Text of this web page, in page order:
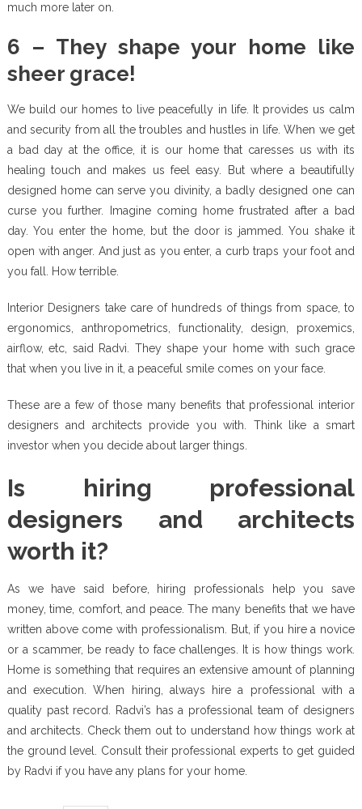
much more later on.
6 – They shape your home like
sheer grace!
We build our homes to live peacefully in life. It provides us calm
and security from all the troubles and hustles in life. When we get
a bad day at the office, it is our home that caresses us with its
healing touch and makes us feel easy. But where a beautifully
designed home can serve you divinity, a badly designed one can
curse you further. Imagine coming home frustrated after a bad
day. You enter the home, but the door is jammed. You shake it
open with anger. And just as you enter, a curb traps your foot and
you fall. How terrible.
Interior Designers take care of hundreds of things from space, to
ergonomics, anthropometrics, functionality, design, proxemics,
airflow, etc, said Radvi. They shape your home with such grace
that when you live in it, a peaceful smile comes on your face.
These are a few of those many benefits that professional interior
designers and architects provide you with. Think like a smart
investor when you decide about larger things.
Is hiring professional
designers and architects
worth it?
As we have said before, hiring professionals help you save
money, time, comfort, and peace. The many benefits that we have
written above come with professionalism. But, if you hire a novice
or a scammer, be ready to face challenges. It is how things work.
Home is something that requires an extensive amount of planning
and execution. When hiring, always hire a professional with a
quality past record. Radvi’s has a professional team of designers
and architects. Check them out to understand how things work at
the ground level. Consult their professional experts to get guided
by Radvi if you have any plans for your home.